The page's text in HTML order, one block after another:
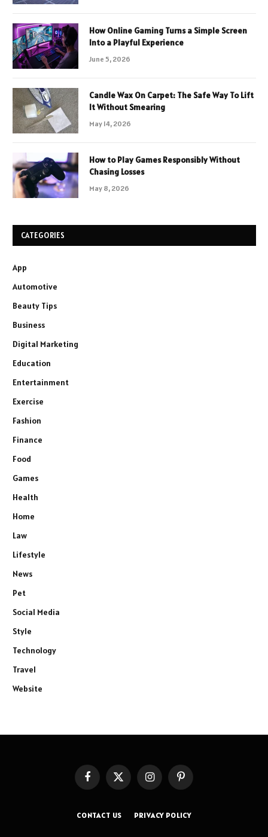
How Online Gaming Turns a Simple Screen
Into a Playful Experience
June 5, 2026
Candle Wax On Carpet: The Safe Way To Lift
It Without Smearing
May 14, 2026
How to Play Games Responsibly Without
Chasing Losses
May 8, 2026
CATEGORIES
App
Automotive
Beauty Tips
Business
Digital Marketing
Education
Entertainment
Exercise
Fashion
Finance
Food
Games
Health
Home
Law
Lifestyle
News
Pet
Social Media
Style
Technology
Travel
Website
FacebookX
(Twitter)
InstagramPinterest
CONTACT US PRIVACY POLICY